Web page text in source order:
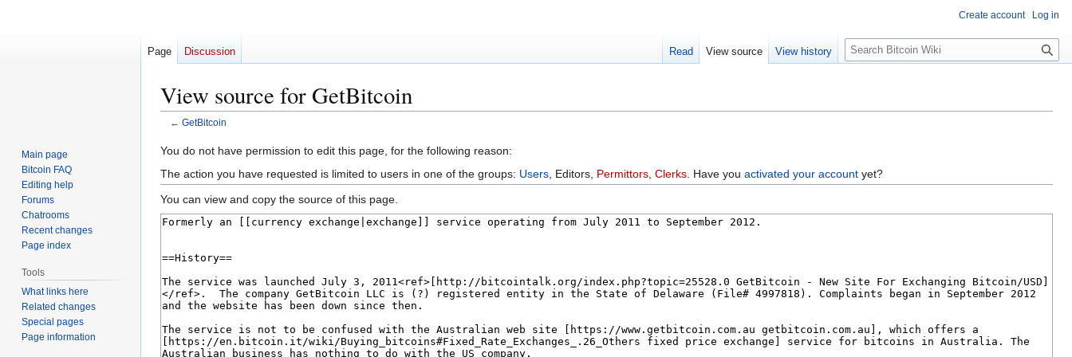
View source for GetBitcoin
← GetBitcoin
Jump
to
navigation
Jump
to
search
You do not have permission to edit this page, for the following reason:
The action you have requested is limited to users in one of the groups: Users , Editors, Permittors Clerks . Have you activated your account yet?
You can view and copy the source of this page.
Create account Log in
Page Discussion Read View source View history
S
e
c
Main page
Bitcoin FAQ
Editing help
Forums
Chatrooms
Recent changes
Page index
Tools
What links here
Related changes
Special pages
Page information